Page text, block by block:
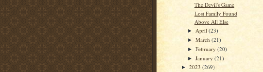
The Devil's Game
Lost Family Found
Above All Else
► April(23)
►March(21)
►February(20)
►January(21)
► 2023 (269)